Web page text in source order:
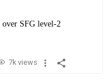
over SFG level-2
7k views